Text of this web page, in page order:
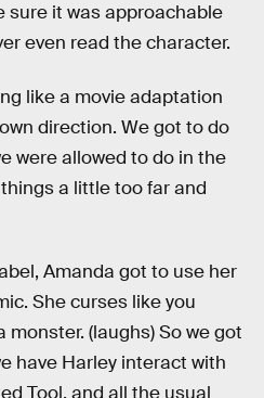
sure it was approachable
even read the character.
like a movie adaptation
direction. We got to do
were allowed to do in the
a little too far and
Amanda got to use her
She curses like you
monster. (laughs) So we got
have Harley interact with